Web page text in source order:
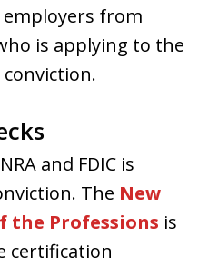
from
is applying to the
and FDIC is
The New
the Professions is
certification